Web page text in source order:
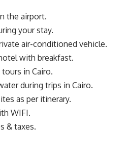
the airport.
your stay.
air-conditioned vehicle.
with breakfast.
in Cairo.
during trips in Cairo.
as per itinerary.
WIFI.
& taxes.